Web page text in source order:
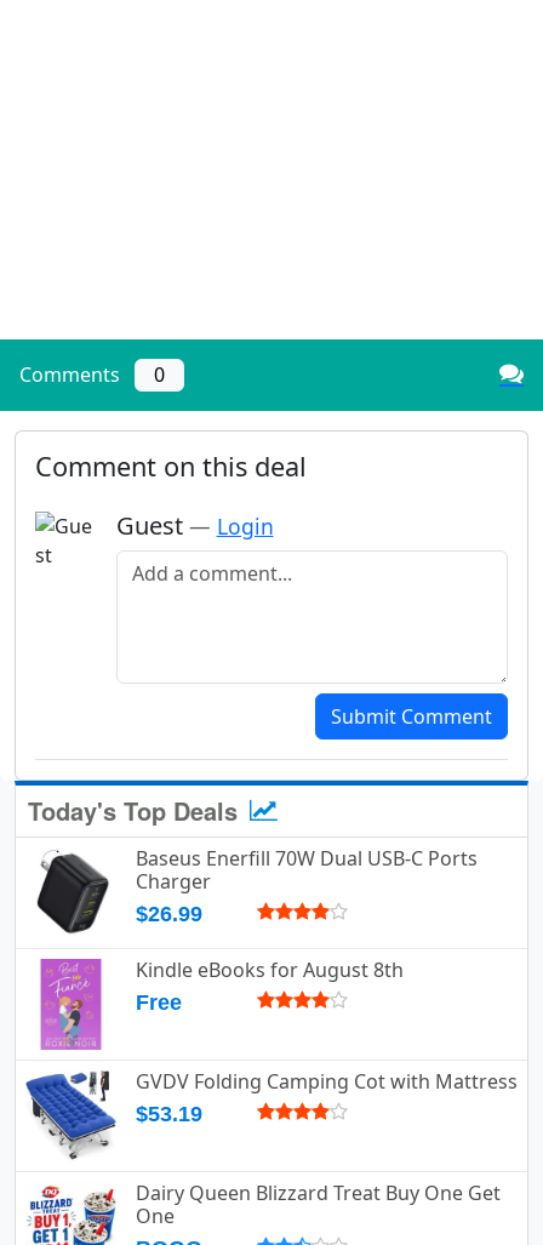
Comments 0
Comment on this deal
Guest — Login
Add a comment
Submit Comment
Today's Top Deals
Baseus Enerfill 70W Dual USB-C Ports
Charger
$26.99
Kindle eBooks for August 8th
Free
GVDV Folding Camping Cot with Mattress
$53.19
Dairy Queen Blizzard Treat Buy One Get
One